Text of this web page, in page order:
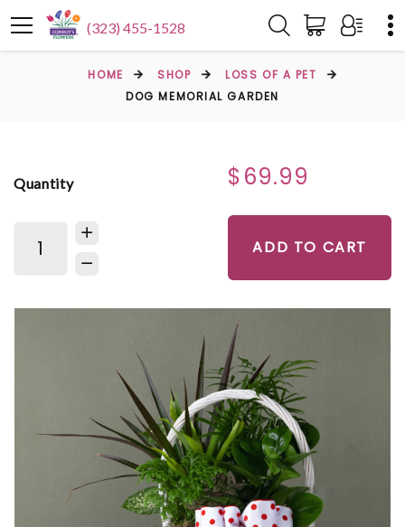
(323) 455-1528
HOME SHOP
LOSS OF A PET
DOG MEMORIAL GARDEN
Quantity $69.99
ADD TO CART